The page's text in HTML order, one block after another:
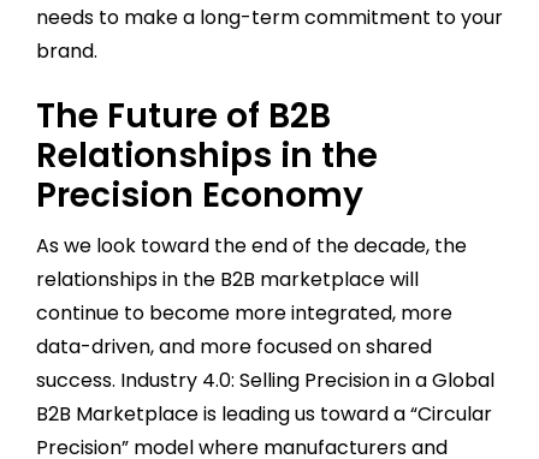
needs to make a long-term commitment to your
brand.
The Future of B2B
Relationships in the
Precision Economy
As we look toward the end of the decade, the
relationships in the B2B marketplace will
continue to become more integrated, more
data-driven, and more focused on shared
success. Industry 4.0: Selling Precision in a Global
B2B Marketplace is leading us toward a “Circular
Precision” model where manufacturers and